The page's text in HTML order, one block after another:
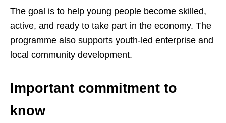
The goal is to help young people become skilled,
active, and ready to take part in the economy. The
programme also supports youth-led enterprise and
local community development.
Important commitment to
know